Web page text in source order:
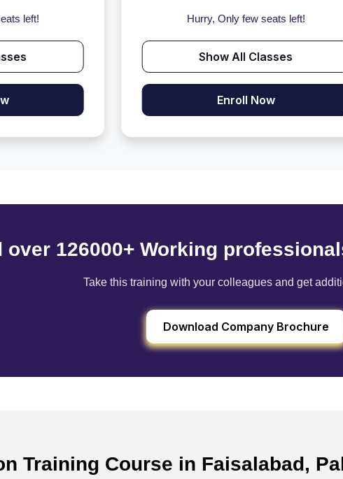
left! Hurry, Only few seats left!
Show All Classes
Enroll Now
over 126000+ Working
Take this training with your colleagues and get
Download Company Brochure
Training Course in Faisalabad,